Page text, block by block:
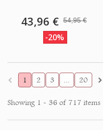
43,96 € 54,95 €
-20%
1 2 3 ... 20
Showing 1 - 36 of 717 items